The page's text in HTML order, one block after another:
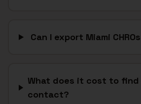
Can I export Miami
What does it cost to find
contact?